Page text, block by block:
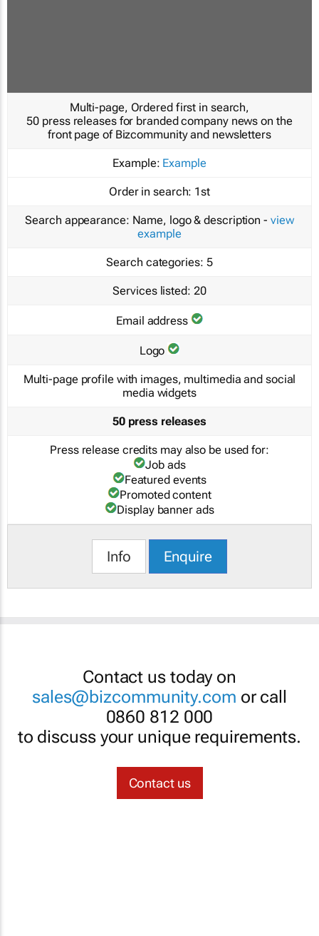
Multi-page, Ordered first in search,
50 press releases for branded company news on the
front page of Bizcommunity and newsletters
Example: Example
Order in search: 1st
Search appearance: Name, logo & description - view
example
Search categories: 5
Services listed: 20
Email address
Logo
Multi-page profile with images, multimedia and social
media widgets
50 press releases
Press release credits may also be used for:
Job ads
Featured events
Promoted content
Display banner ads
Info Enquire
Contact us today on
sales@bizcommunity.com or call
0860 812 000
to discuss your unique requirements.
Contact us